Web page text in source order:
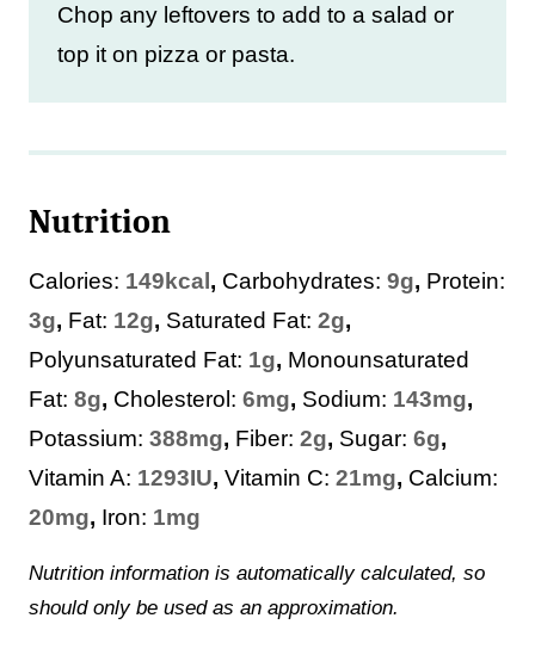
Chop any leftovers to add to a salad or
top it on pizza or pasta.
Nutrition
Calories: 149 kcal , Carbohydrates: 9g, Protein:
3g, Fat: 12g, Saturated Fat: 2g,
Polyunsaturated Fat: 1g, Monounsaturated
Fat: 8g, Cholesterol: 6mg, Sodium: 143mg,
Potassium: 388mg, Fiber: 2g, Sugar: 6g,
Vitamin A: 1293IU, Vitamin C: 21mg, Calcium:
20mg, Iron: 1mg
Nutrition information is automatically calculated, so
should only be used as an approximation.